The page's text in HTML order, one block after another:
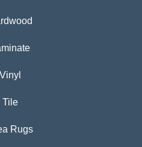
Vinyl
Tile
Rugs